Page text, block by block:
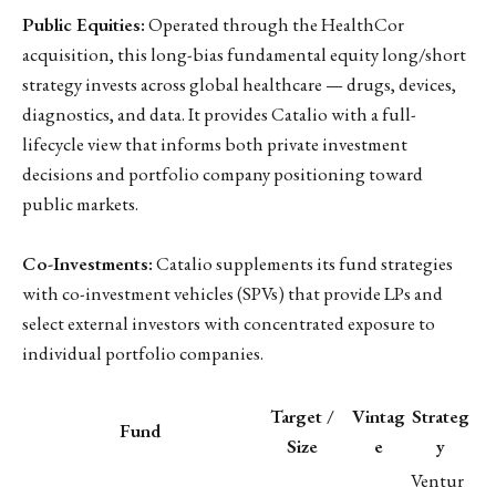
Public Equities:Operated through the HealthCor
acquisition, this long-bias fundamental equity long/short
strategy invests across global healthcare — drugs, devices,
diagnostics, and data. It provides Catalio with a full-
lifecycle view that informs both private investment
decisions and portfolio company positioning toward
public markets.
Co-Investments:Catalio supplements its fund strategies
with co-investment vehicles (SPVs) that provide LPs and
select external investors with concentrated exposure to
individual portfolio companies.
Fund
Target /
Size
Vintag
e
Strateg
y
Ventur